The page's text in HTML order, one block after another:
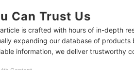
Ranking
the Dish Racks
Can Trust Us
is crafted with hours of in-depth
expanding our database of products
information, we deliver trustworthy